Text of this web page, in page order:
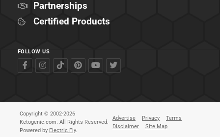
Partnerships
Certified Products
FOLLOW US
Copyright © 2002-2026
Ketogenic.com. All Rights Reserved.
Powered by Electric Fly.
Advertise Privacy
Terms
Disclaimer
Site Map